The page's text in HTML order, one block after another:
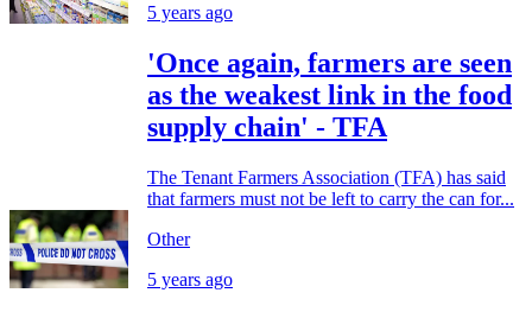
5 years ago
'Once again, farmers are seen
as the weakest link in the food
supply chain' - TFA
The Tenant Farmers Association (TFA) has said
that farmers must not be left to carry the can for...
Other
5 years ago